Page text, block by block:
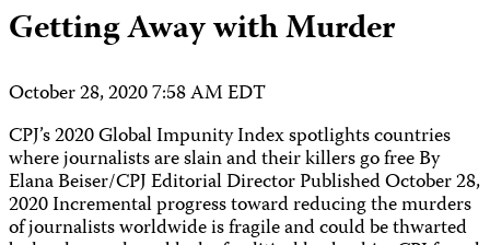
Getting Away with Murder
October 28, 2020 7:58 AM EDT
CPJ’s 2020 Global Impunity Index spotlights countries
where journalists are slain and their killers go free By
Elana Beiser/CPJ Editorial Director Published October 28,
2020 Incremental progress toward reducing the murders
of journalists worldwide is fragile and could be thwarted